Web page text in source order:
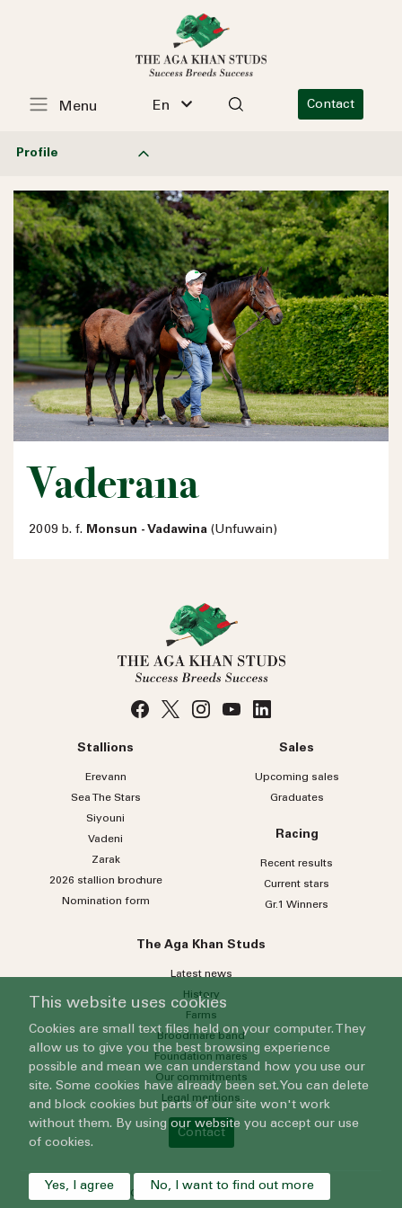
En Contact
Menu
Profile
Vaderana
2009 b. f. Monsun - Vadawina (Unfuwain)
Stallions
Erevann
Sea TheStars
Siyouni
Vadeni
Zarak
2026 stallion brochure
Nomination form
Sales
Upcoming sales
Graduates
Racing
Recent results
Current stars
Gr.1 Winners
The Aga Khan Studs
Latest news
History
Farms
Broodmare band
Foundation mares
Our commitments
Legal mentions
Contact
© 2024 Grenfell Limited - All rights reserved
This website uses cookies
Cookies are small text files held on your computer. They
allow us to give you the best browsing experience
possible and mean we can understand how you use our
site. Some cookies have already been set. You can delete
and block cookies but parts of our site won't work
without them. By using our website you accept our use
of cookies.
Yes, I agree No, I want to find out more